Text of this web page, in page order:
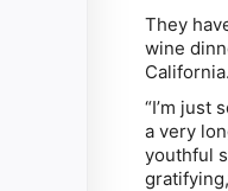
They
wine
“I’m just
a very
youthful